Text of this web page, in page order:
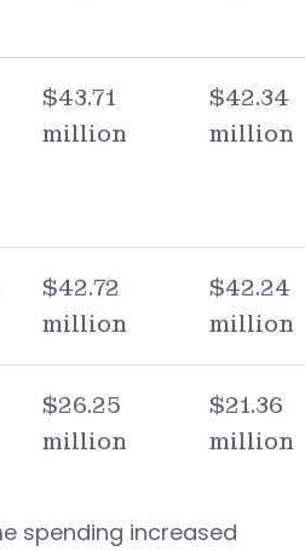
$43.71
million
$42.34
million
$42.72
million
$42.24
million
$26.25
million
$21.36
million
spending increased